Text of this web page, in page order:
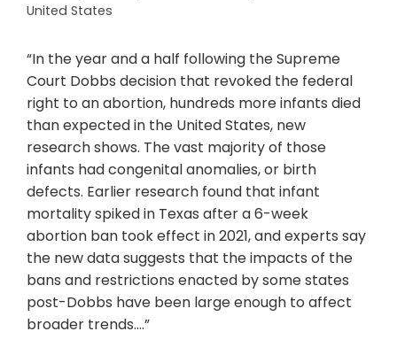
United States
“In the year and a half following the Supreme
Court Dobbs decision that revoked the federal
right to an abortion, hundreds more infants died
than expected in the United States, new
research shows. The vast majority of those
infants had congenital anomalies, or birth
defects. Earlier research found that infant
mortality spiked in Texas after a 6-week
abortion ban took effect in 2021, and experts say
the new data suggests that the impacts of the
bans and restrictions enacted by some states
post-Dobbs have been large enough to affect
broader trends….”